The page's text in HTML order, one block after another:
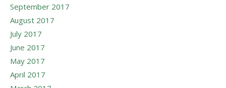
September 2017
August 2017
July 2017
June 2017
May 2017
April 2017